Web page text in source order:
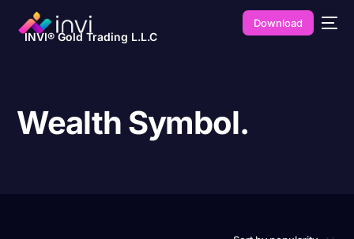
INVI® Gold Trading L.L.C
Download
Wealth Symbol.